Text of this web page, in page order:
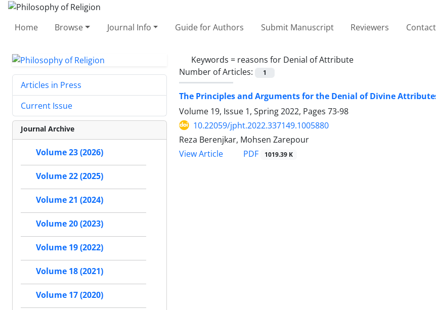
Home Browse Journal Info Guide for Authors Submit Manuscript Reviewers
Keywords = reasons for Denial of Attribute
Number of Articles:
1
The Principles and Arguments for the Denial of Divine
Volume 19, Issue 1, Spring 2022, Pages 73-98
10.22059/jpht.2022.337149.1005880
Reza Berenjkar, Mohsen Zarepour
View Article
PDF 1019.39 K
Articles in Press
Current Issue
Journal Archive
Volume 23 (2026)
Volume 22 (2025)
Volume 21 (2024)
Volume 20 (2023)
Volume 19 (2022)
Volume 18 (2021)
Volume 17 (2020)